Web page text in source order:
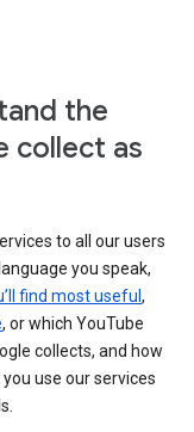
the
collect as
to all our users
you speak,
find most useful ,
, or which YouTube
collects, and how
use our services